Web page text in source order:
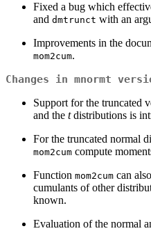
Fixed a bug which
and dmtrunct with an
Improvements in the
mom2cum.
Changes in mnormt
Support for the truncated
and the tdistributions is
For the truncated normal
mom2cum compute
Function mom2cum can
cumulants of other
known.
Evaluation of the normal